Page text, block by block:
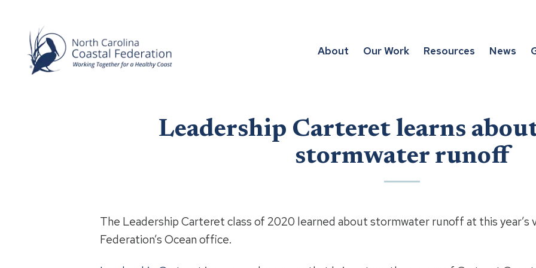
About Our Work Resources News
Leadership Carteret learns
stormwater runoff
The Leadership Carteret class of 2020 learned about stormwater runoff at this year’s
Federation’s Ocean office.